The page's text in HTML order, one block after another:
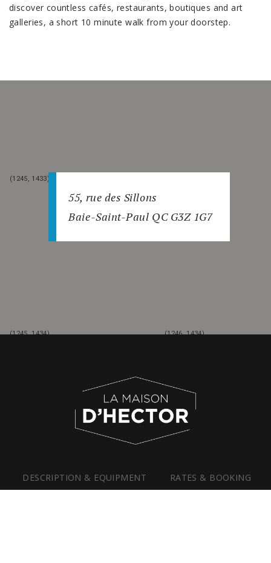
discover countless cafés, restaurants, boutiques and art
galleries, a short 10 minute walk from your doorstep.
(1245, 1433)
(1245, 1432) (1246, 1432)
(1246, 1434)
(1245, 1434)
55, rue des Sillons
Baie-Saint-Paul QC G3Z 1G7
DESCRIPTION & EQUIPMENT RATES & BOOKING